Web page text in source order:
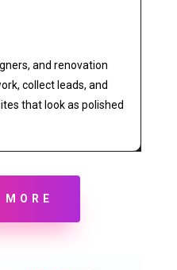
and renovation
collect leads, and
that look as polished